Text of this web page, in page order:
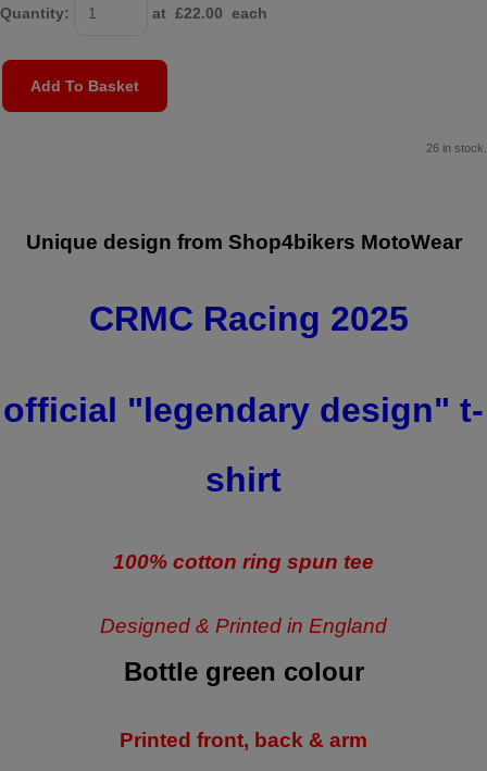
Quantity: at £22.00 each
Add To Basket
26 in stock.
Unique design from Shop4bikers MotoWear
CRMC Racing 2025
official "legendary design" t-
shirt
100% cotton ring spun tee
Designed & Printed in England
Bottle green colour
Printed front, back & arm